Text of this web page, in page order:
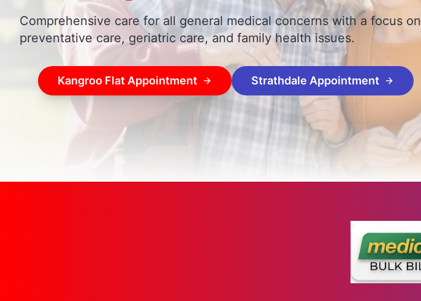
Comprehensive care for all general medical concerns with a focus on
preventative care, geriatric care, and family health issues.
Kangroo Flat Appointment Strathdale Appointment